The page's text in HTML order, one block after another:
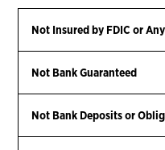
Not Insured by FDIC or
Not Bank Guaranteed
Not Bank Deposits or